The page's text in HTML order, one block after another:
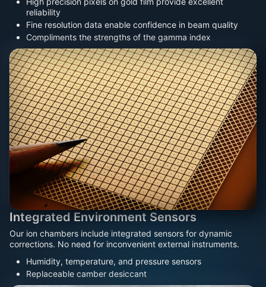
reliability
Fine resolution data enable confidence in beam quality
Compliments the strengths of the gamma index
Integrated Environment Sensors
Our ion chambers include integrated sensors for dynamic
corrections. No need for inconvenient external instruments.
Humidity, temperature, and pressure sensors
Replaceable camber desiccant